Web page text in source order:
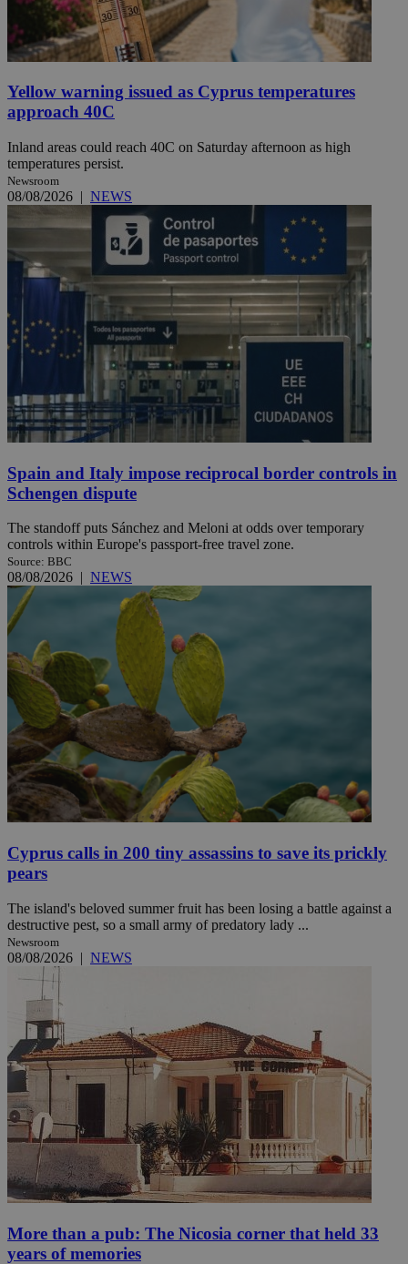
Yellow warning issued as Cyprus temperatures
approach 40C
Inland areas could reach 40C on Saturday afternoon as high
temperatures persist.
Newsroom
08/08/2026 | NEWS
Spain and Italy impose reciprocal border controls in
Schengen dispute
The standoff puts Sánchez and Meloni at odds over temporary
controls within Europe's passport-free travel zone.
Source: BBC
08/08/2026 | NEWS
Cyprus calls in 200 tiny assassins to save its prickly
pears
The island's beloved summer fruit has been losing a battle against a
destructive pest, so a small army of predatory lady ...
Newsroom
08/08/2026 | NEWS
More than a pub: The Nicosia corner that held 33
years of memories